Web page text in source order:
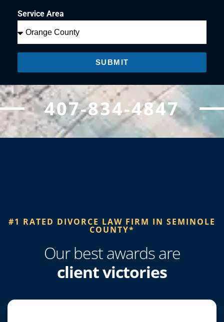
Service Area
SUBMIT
407-834-4847
#1 RATED DIVORCE LAW FIRM IN SEMINOLE
COUNTY*​
Our best awards are
client victories